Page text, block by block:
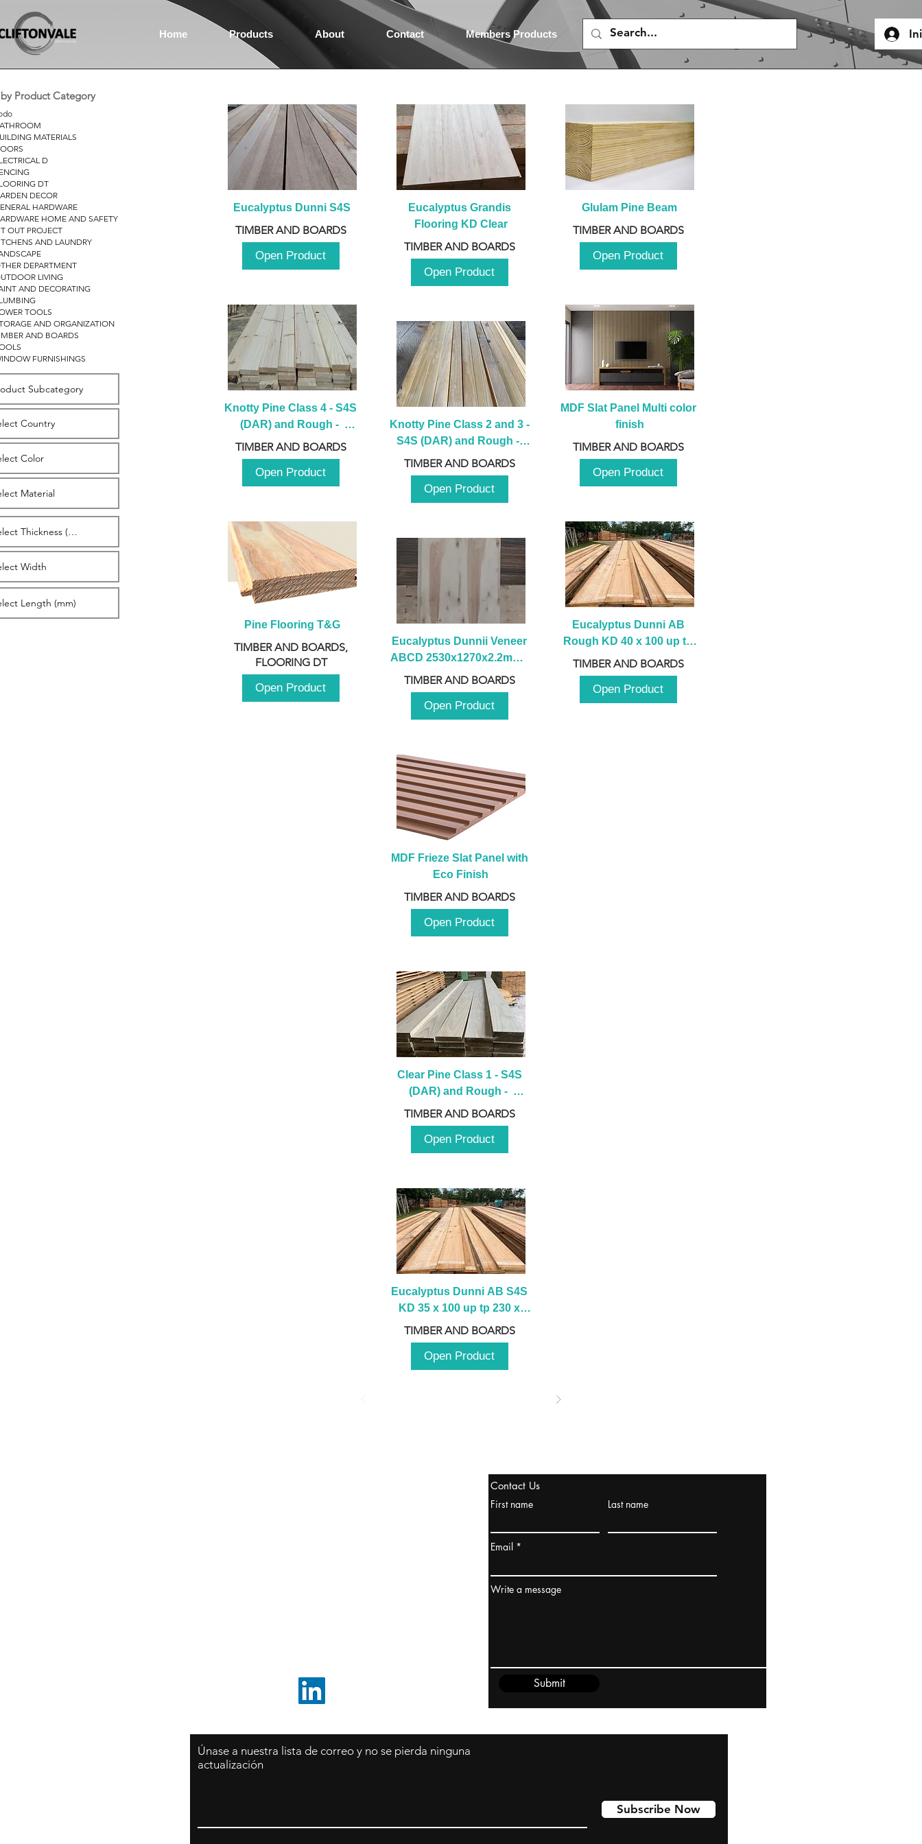
Home Products About Contact Members Products
Product Category
MATERIALS
D
DT
DECOR
HARDWARE
HOME AND SAFETY
OUT PROJECT
AND LAUNDRY
DEPARTMENT
LIVING
AND DECORATING
TOOLS
AND ORGANIZATION
AND BOARDS
FURNISHINGS
Eucalyptus Dunni S4S
TIMBER AND BOARDS
Open Product
Knotty Pine Class 4 - S4S
(DAR) and Rough -
2980mm
TIMBER AND BOARDS
Open Product
Pine Flooring T&G
TIMBER AND BOARDS,
FLOORING DT
Open Product
Eucalyptus Grandis
Flooring KD Clear
TIMBER AND BOARDS
Open Product
Knotty Pine Class 2 and 3 -
S4S (DAR) and Rough -
2980mm
TIMBER AND BOARDS
Open Product
Eucalyptus Dunnii Veneer
ABCD 2530x1270x2.2mm -
B
TIMBER AND BOARDS
Open Product
Glulam Pine Beam
TIMBER AND BOARDS
Open Product
MDF Slat Panel Multi color
finish
TIMBER AND BOARDS
Open Product
Eucalyptus Dunni AB
Rough KD 40 x 100 up to
230mm x 2100 up to
3000mm
TIMBER AND BOARDS
Open Product
MDF Frieze Slat Panel with
Eco Finish
TIMBER AND BOARDS
Open Product
Clear Pine Class 1 - S4S
(DAR) and Rough -
2980mm
TIMBER AND BOARDS
Open Product
Eucalyptus Dunni AB S4S
KD 35 x 100 up tp 230 x
2100 up to 3000mm
TIMBER AND BOARDS
Open Product
Contact Us
First name
Last name
Email
Write a message
Submit
Únase a nuestra lista de correo y no se pierda ninguna
actualización
Subscribe Now